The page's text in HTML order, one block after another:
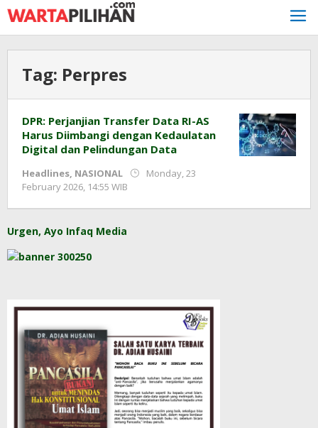
Skip
to
content
Tag: Perpres
DPR: Perjanjian Transfer Data RI-AS
Harus Diimbangi dengan Kedaulatan
Digital dan Pelindungan Data
Headlines, NASIONAL
Monday, 23
February 2026, 14:55 WIB
Prawiranegara
Urgen, Ayo Infaq Media